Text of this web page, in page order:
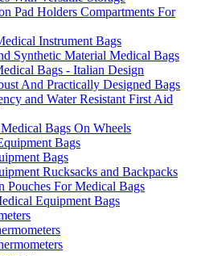
Pad Holders Compartments For
Instrument Bags
Synthetic Material Medical Bags
Bags - Italian Design
And Practically Designed Bags
and Water Resistant First Aid
Bags On Wheels
Bags
Bags
Rucksacks and Backpacks
Pouches For Medical Bags
Equipment Bags